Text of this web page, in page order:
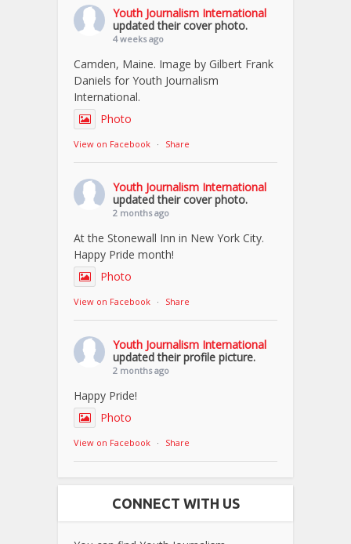
Youth Journalism International
updated their cover photo.
4 weeks ago
Camden, Maine. Image by Gilbert Frank
Daniels for Youth Journalism
International.
Photo
View on Facebook · Share
Youth Journalism International
updated their cover photo.
2 months ago
At the Stonewall Inn in New York City.
Happy Pride month!
Photo
View on Facebook · Share
Youth Journalism International
updated their profile picture.
2 months ago
Happy Pride!
Photo
View on Facebook · Share
CONNECT WITH US